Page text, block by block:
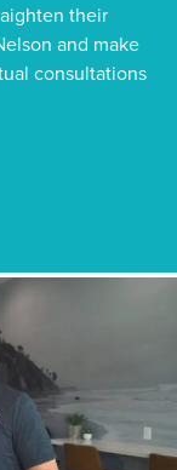
their
and make
consultations